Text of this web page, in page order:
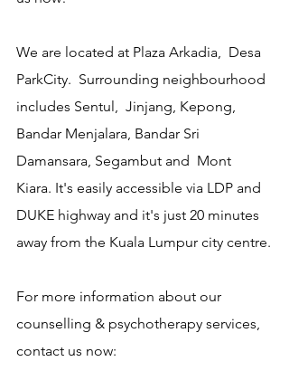
We are located at Plaza Arkadia,  Desa
ParkCity.  Surrounding neighbourhood
includes Sentul,  Jinjang, Kepong,
Bandar Menjalara, Bandar Sri
Damansara, Segambut and  Mont
Kiara. It's easily accessible via LDP and
DUKE highway and it's just 20 minutes
away from the Kuala Lumpur city centre.
For more information about our
counselling & psychotherapy services,
contact us now: